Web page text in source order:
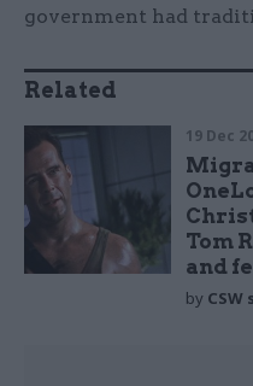
government had
Related
19 Dec
Tom
and
by CSW